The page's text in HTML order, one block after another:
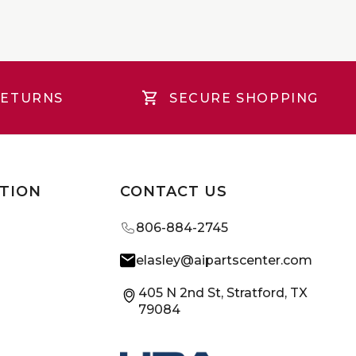
SECURE SHOPPING
CONTACT US
806-884-2745
elasley@aipartscenter.com
405 N 2nd St, Stratford, TX
79084